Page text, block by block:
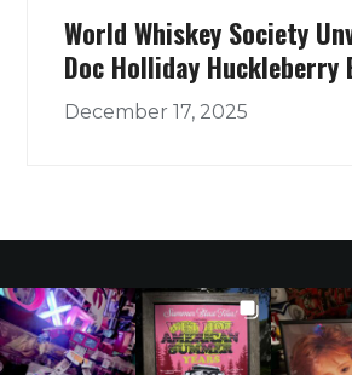
World Whiskey Society
Doc Holliday Huckleberry
December 17, 2025